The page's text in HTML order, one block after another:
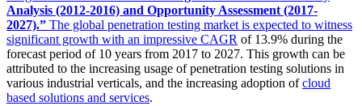
Analysis (2012-2016) and Opportunity Assessment (2017-
2027).” The global penetration testing market is expected to witness
significant growth with an impressive CAGR of 13.9% during the
forecast period of 10 years from 2017 to 2027. This growth can be
attributed to the increasing usage of penetration testing solutions in
various industrial verticals, and the increasing adoption ofcloud
based solutions and services.